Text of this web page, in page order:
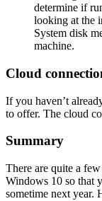
determine if
looking at the
System disk
machine.
Cloud
If you haven’t
to offer. The cloud
Summary
There are quite a
Windows 10 so that
sometime next year.